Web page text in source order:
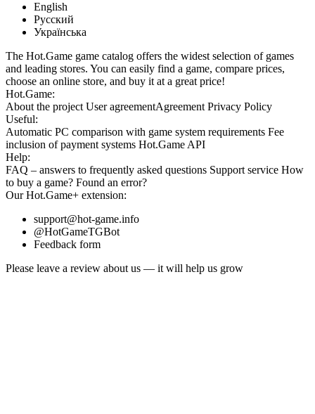
English
Русский
Українська
The Hot.Game game catalog offers the widest selection of games
and leading stores. You can easily find a game, compare prices,
choose an online store, and buy it at a great price!
Hot.Game:
About the project User agreementAgreement Privacy Policy
Useful:
Automatic PC comparison with game system requirements Fee
inclusion of payment systems Hot.Game API
Help:
FAQ – answers to frequently asked questions Support service How
to buy a game? Found an error?
OurHot.Game+ extension:
support@hot-game.info
@HotGameTGBot
Feedback form
Please leave a review about us — it will help us grow